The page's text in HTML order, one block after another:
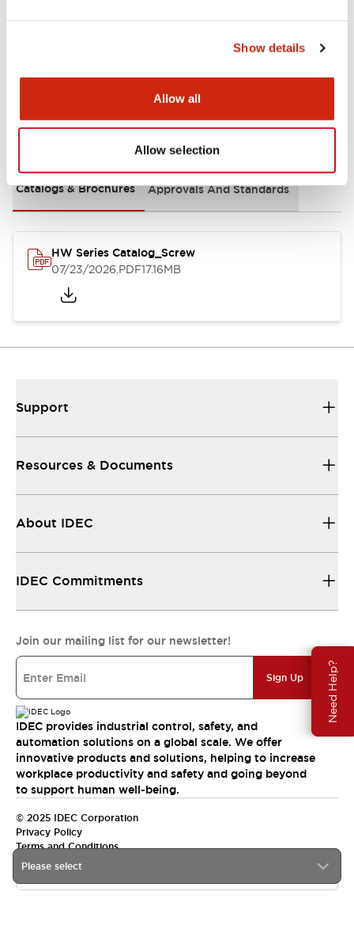
Show details
Allow all
Allow selection
Need Help?
Documents and Files
Catalogs & Brochures Approvals And Standards
HW Series Catalog_Screw
07/23/2026.PDF17.16MB
Please select
Support
Resources & Documents
About IDEC
IDEC Commitments
Join our mailing list for our newsletter!
Sign Up
IDEC provides industrial control, safety, and
automation solutions on a global scale. We offer
innovative products and solutions, helping to increase
workplace productivity and safety and going beyond
to support human well-being.
© 2025 IDEC Corporation
Privacy Policy
Terms and Conditions
Canada